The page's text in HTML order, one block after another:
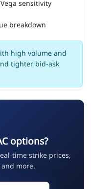
sensitivity
breakdown
high volume and
tighter bid-ask
options?
time strike prices,
more.